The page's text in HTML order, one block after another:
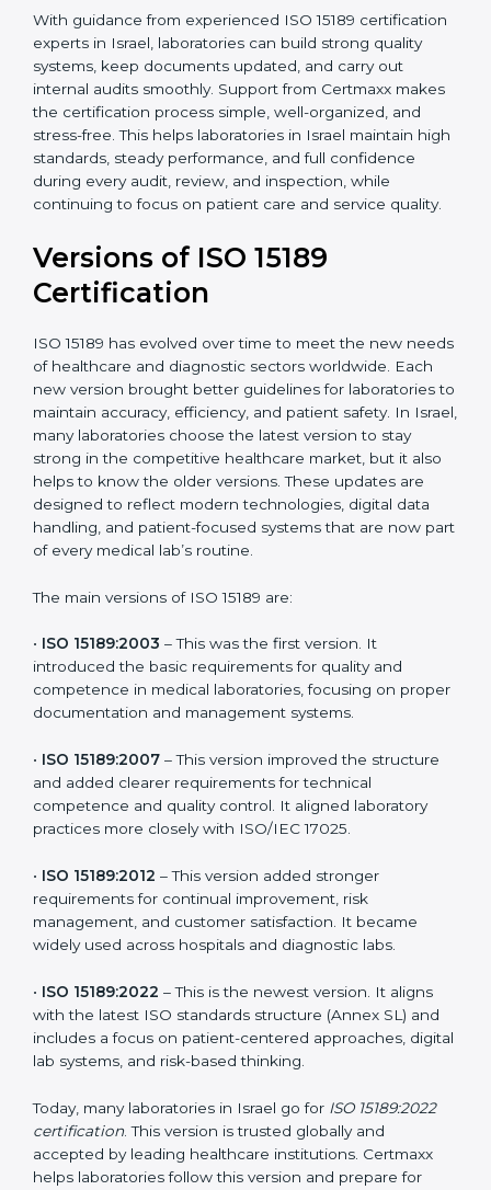
With guidance from experienced ISO 15189
certification experts in Israel, laboratories can build
strong quality systems, keep documents updated, and
carry out internal audits smoothly. Support from
organized, and stress-free. This helps laboratories in
and full confidence during every audit, review, and
and service quality.
Versions of ISO 15189
Certification
ISO 15189 has evolved over time to meet the new
needs of healthcare and diagnostic sectors worldwide.
Each new version brought better guidelines for
laboratories to maintain accuracy, efficiency, and
latest version to stay strong in the competitive
versions. These updates are designed to reflect
modern technologies, digital data handling, and
patient-focused systems that are now part of every
medical lab’s routine.
The main versions of ISO 15189 are:
•ISO 15189:2003 – This was the first version. It
introduced the basic requirements for quality and
proper documentation and management systems.
•ISO 15189:2007– This version improved the structure
and added clearer requirements for technical
practices more closely with ISO/IEC 17025.
•ISO 15189:2012 – This version added stronger
requirements for continual improvement, risk
widely used across hospitals and diagnostic labs.
•ISO 15189:2022– This is the newest version. It aligns
with the latest ISO standards structure (Annex SL) and